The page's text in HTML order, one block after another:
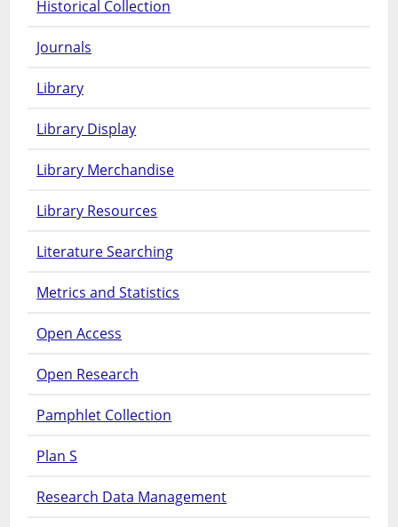
Historical Collection
Journals
Library
Library Display
Library Merchandise
Library Resources
Literature Searching
Metrics and Statistics
Open Access
Open Research
Pamphlet Collection
Plan S
Research Data Management